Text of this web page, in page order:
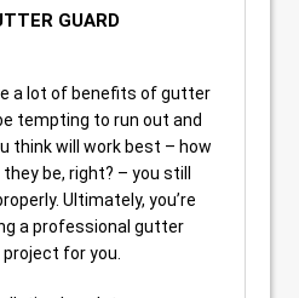
GUARD
a lot of benefits of gutter
tempting to run out and
think will work best – how
be, right? – you still
Ultimately, you’re
a professional gutter
for you.